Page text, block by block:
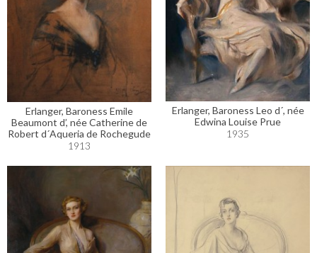
Erlanger, Baroness Emile
Beaumont d’, née Catherine de
Robert d´Aqueria de Rochegude
1913
Erlanger, Baroness Leo d´, née
Edwina Louise Prue
1935